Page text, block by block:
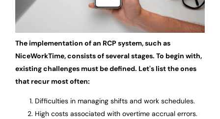
The implementation of an RCP system, such as
NiceWorkTime, consists of several stages. To begin with,
existing challenges must be defined. Let's list the ones
that recur most often:
Difficulties in managing shifts and work schedules.
High costs associated with overtime accrual errors.